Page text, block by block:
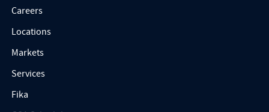
Careers
Locations
Markets
Services
Fika